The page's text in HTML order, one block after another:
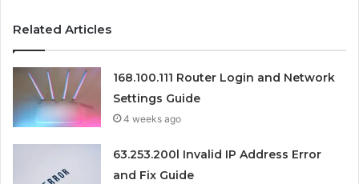
Related Articles
168.100.111 Router Login and Network
Settings Guide
4 weeks ago
63.253.200l Invalid IP Address Error
and Fix Guide